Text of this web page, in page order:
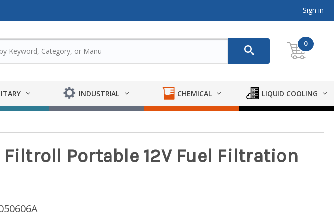
Sign in
0
INDUSTRIAL CHEMICAL LIQUID COOLING
Filtroll Portable 12V Fuel Filtration